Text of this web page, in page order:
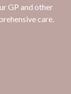
GP and other
care.